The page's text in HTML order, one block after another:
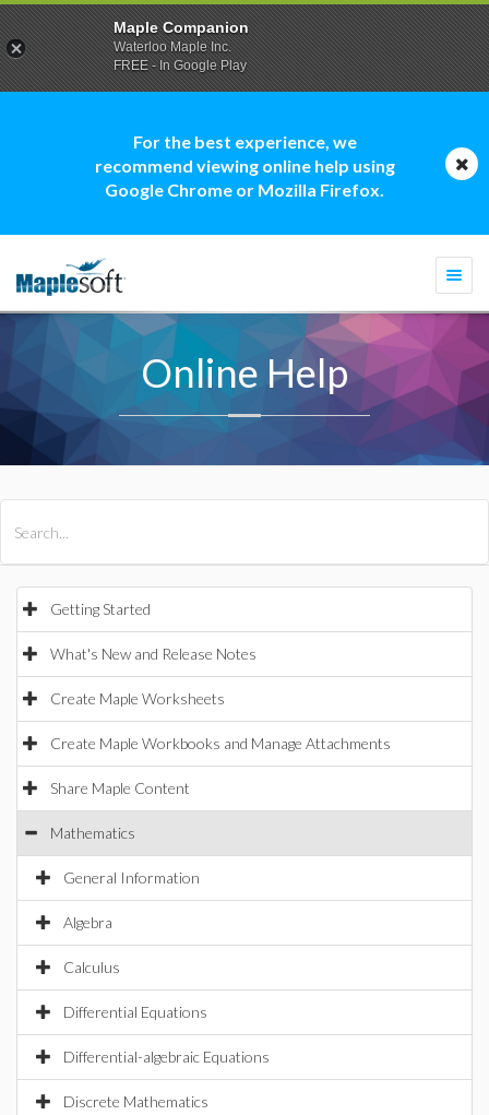
For the best experience, we
recommend viewing online help using
Google Chrome or Mozilla Firefox.
Online Help
Getting Started
What's New and Release Notes
Create Maple Worksheets
Create Maple Workbooks and Manage Attachments
Share Maple Content
Mathematics
General Information
Algebra
Calculus
Differential Equations
Differential-algebraic Equations
Discrete Mathematics
Maple Companion
Waterloo Maple Inc.
FREE - In Google Play